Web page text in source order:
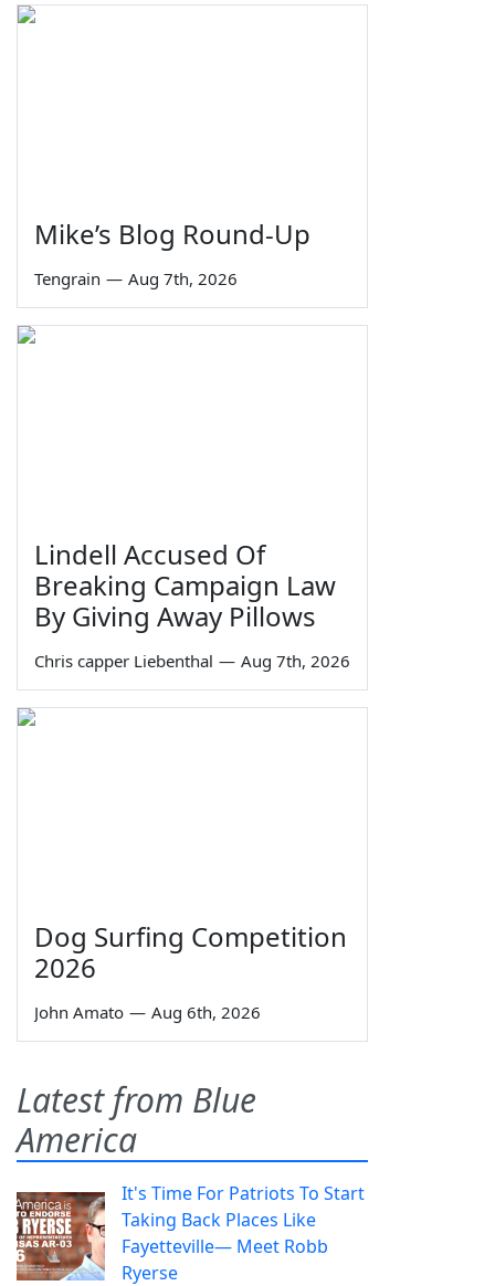
Mike’s Blog Round-Up
Tengrain — Aug 7th, 2026
Lindell Accused Of
Breaking Campaign Law
By Giving Away Pillows
Chris capper Liebenthal — Aug 7th, 2026
Dog Surfing Competition
2026
John Amato — Aug 6th, 2026
Latest from Blue
America
It's Time For Patriots To Start
Taking Back Places Like
Fayetteville— Meet Robb
Ryerse